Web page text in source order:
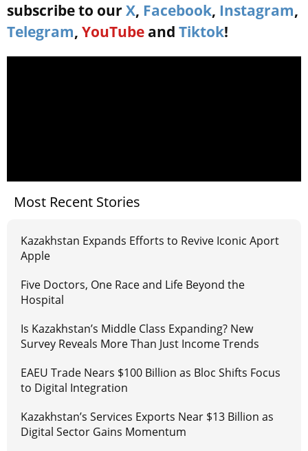
subscribe to our X, Facebook, Instagram,
Telegram, YouTube and Tiktok!
Most Recent Stories
Kazakhstan Expands Efforts to Revive Iconic Aport
Apple
Five Doctors, One Race and Life Beyond the
Hospital
Is Kazakhstan’s Middle Class Expanding? New
Survey Reveals More Than Just Income Trends
EAEU Trade Nears $100 Billion as Bloc Shifts Focus
to Digital Integration
Kazakhstan’s Services Exports Near $13 Billion as
Digital Sector Gains Momentum